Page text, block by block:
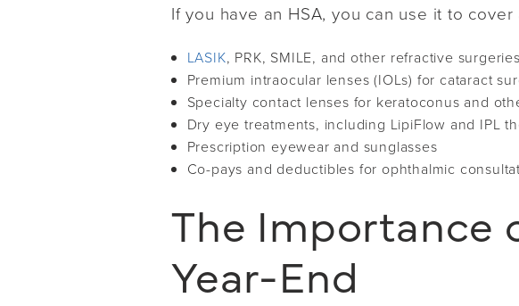
If you have an HSA, you can use it to
LASIK, PRK, SMILE, and other refractive surgeries
Premium intraocular lenses (IOLs) for cataract
Specialty contact lenses for keratoconus and
Dry eye treatments, including LipiFlow and IPL
Prescription eyewear and sunglasses
Co-pays and deductibles for ophthalmic
The Importance
Year-End